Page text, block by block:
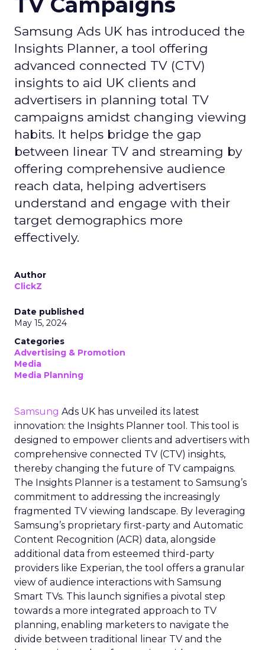
Samsung Ads UK has introduced the
Insights Planner, a tool offering
advanced connected TV (CTV)
insights to aid UK clients and
advertisers in planning total TV
campaigns amidst changing viewing
habits. It helps bridge the gap
between linear TV and streaming by
offering comprehensive audience
reach data, helping advertisers
understand and engage with their
target demographics more
effectively.
Author
ClickZ
Date published
May 15, 2024
Categories
Advertising & Promotion
Media
Media Planning
Samsung Ads UK has unveiled its latest
innovation: the Insights Planner tool. This tool is
designed to empower clients and advertisers with
comprehensive connected TV (CTV) insights,
thereby changing the future of TV campaigns.
The Insights Planner is a testament to Samsung’s
commitment to addressing the increasingly
fragmented TV viewing landscape. By leveraging
Samsung’s proprietary first-party and Automatic
Content Recognition (ACR) data, alongside
additional data from esteemed third-party
providers like Experian, the tool offers a granular
view of audience interactions with Samsung
Smart TVs. This launch signifies a pivotal step
towards a more integrated approach to TV
planning, enabling marketers to navigate the
divide between traditional linear TV and the